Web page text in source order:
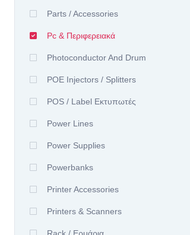
Parts / Accessories
Pc & Περιφερειακά
Photoconductor And Drum
POE Injectors / Splitters
POS / Label Εκτυπωτές
Power Lines
Power Supplies
Powerbanks
Printer Accessories
Printers & Scanners